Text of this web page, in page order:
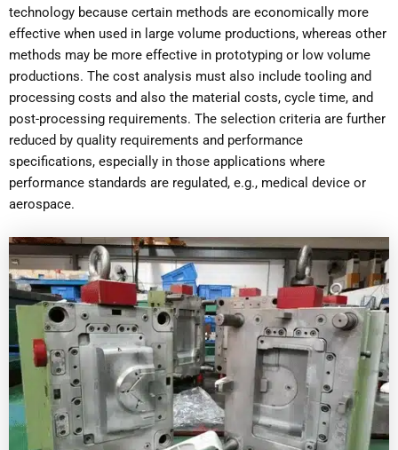
technology because certain methods are economically more
effective when used in large volume productions, whereas other
methods may be more effective in prototyping or low volume
productions. The cost analysis must also include tooling and
processing costs and also the material costs, cycle time, and
post-processing requirements. The selection criteria are further
reduced by quality requirements and performance
specifications, especially in those applications where
performance standards are regulated, e.g., medical device or
aerospace.